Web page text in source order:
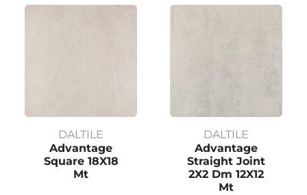
DALTILE
Advantage
Square 18X18
Mt
DALTILE
Advantage
Straight Joint
2X2 Dm 12X12
Mt